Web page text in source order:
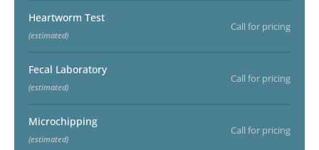
Heartworm Test
(estimated)
Call for pricing
Fecal Laboratory
(estimated)
Call for pricing
Microchipping
(estimated)
Call for pricing